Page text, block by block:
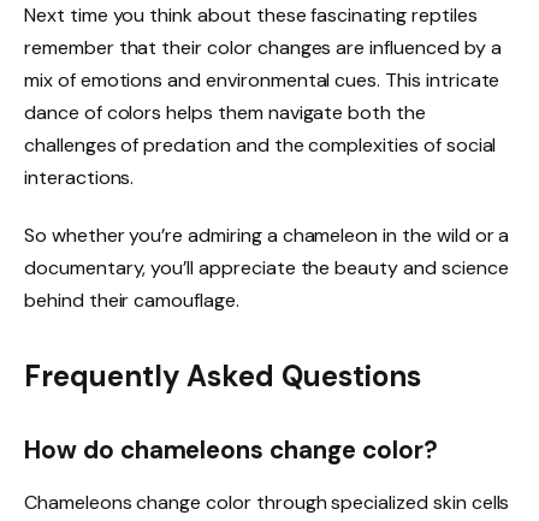
Next time you think about these fascinating reptiles
remember that their color changes are influenced by a
mix of emotions and environmental cues. This intricate
dance of colors helps them navigate both the
challenges of predation and the complexities of social
interactions.
So whether you’re admiring a chameleon in the wild or a
documentary, you’ll appreciate the beauty and science
behind their camouflage.
Frequently Asked Questions
How do chameleons change color?
Chameleons change color through specialized skin cells